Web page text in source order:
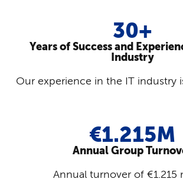
30+
Years of Success and
Industry
Our experience in the IT industry
€1.215M
Annual Group
Annual turnover of €1.215